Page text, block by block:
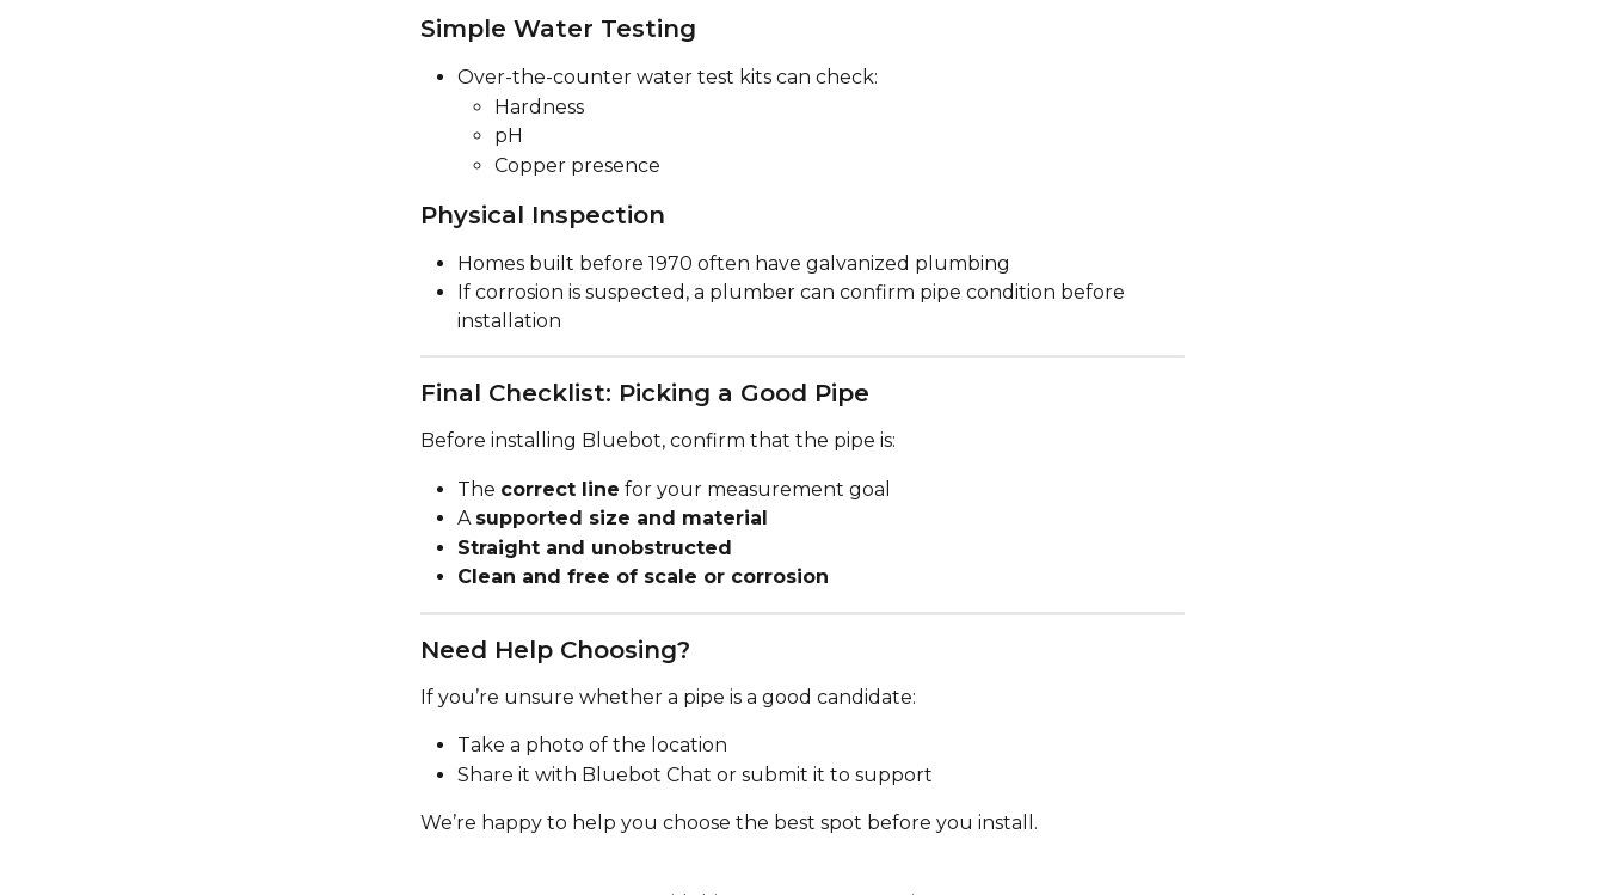
Simple Water Testing
Over-the-counter water test kits can check:
Hardness
pH
Copper presence
Physical Inspection
Homes built before 1970 often have galvanized plumbing
If corrosion is suspected, a plumber can confirm pipe condition before
installation
Final Checklist: Picking a Good Pipe
Before installing Bluebot, confirm that the pipe is:
The correct line for your measurement goal
A supported size and material
Straight and unobstructed
Clean and free of scale or corrosion
Need Help Choosing?
If you’re unsure whether a pipe is a good candidate:
Take a photo of the location
Share it with Bluebot Chat or submit it to support
We’re happy to help you choose the best spot before you install.